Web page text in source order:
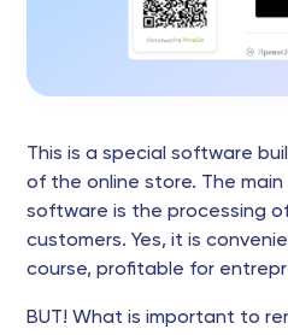
This is a special software
of the online store. The
software is the processing
customers. Yes, it is
course, profitable for
BUT! What is important to